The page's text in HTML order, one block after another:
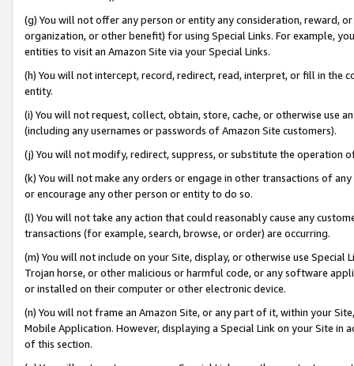
(g) You will not offer any person or entity any consideration, reward,
organization, or other benefit) for using Special Links. For example,
entities to visit an Amazon Site via your Special Links.
(h) You will not intercept, record, redirect, read, interpret, or fill in
entity.
(i) You will not request, collect, obtain, store, cache, or otherwise use
(including any usernames or passwords of Amazon Site customers).
(j) You will not modify, redirect, suppress, or substitute the operation
(k) You will not make any orders or engage in other transactions of
or encourage any other person or entity to do so.
(l) You will not take any action that could reasonably cause any
transactions (for example, search, browse, or order) are occurring.
(m) You will not include on your Site, display, or otherwise use
Trojan horse, or other malicious or harmful code, or any software
or installed on their computer or other electronic device.
(n) You will not frame an Amazon Site, or any part of it, within your
Mobile Application. However, displaying a Special Link on your Site
of this section.